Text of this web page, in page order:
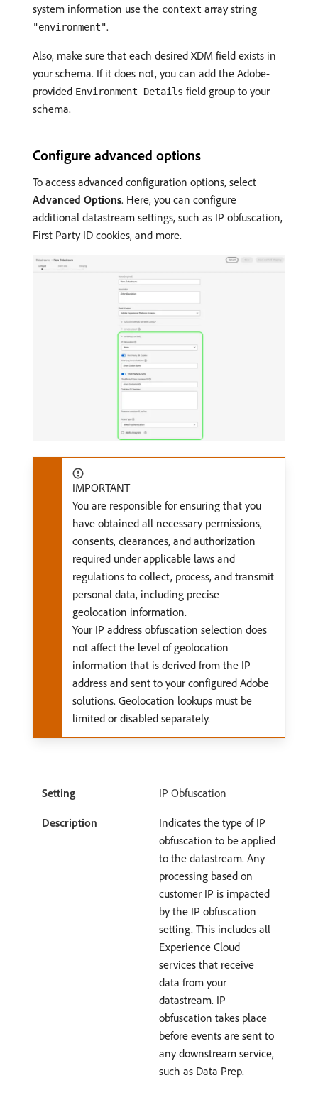
system information use the context array string
"environment".
Also, make sure that each desired XDM field exists in
your schema. If it does not, you can add the Adobe-
provided Environment Details field group to your
schema.
Configure advanced options
To access advanced configuration options, select
Advanced Options. Here, you can configure
additional datastream settings, such as IP obfuscation,
First Party ID cookies, and more.
IMPORTANT
You are responsible for ensuring that you
have obtained all necessary permissions,
consents, clearances, and authorization
required under applicable laws and
regulations to collect, process, and transmit
personal data, including precise
geolocation information.
Your IP address obfuscation selection does
not affect the level of geolocation
information that is derived from the IP
address and sent to your configured Adobe
solutions. Geolocation lookups must be
limited or disabled separately.
IP Obfuscation
Indicates the type of IP
obfuscation to be applied
to the datastream. Any
processing based on
customer IP is impacted
by the IP obfuscation
setting. This includes all
Experience Cloud
services that receive
data from your
datastream. IP
obfuscation takes place
before events are sent to
any downstream service,
such as Data Prep.